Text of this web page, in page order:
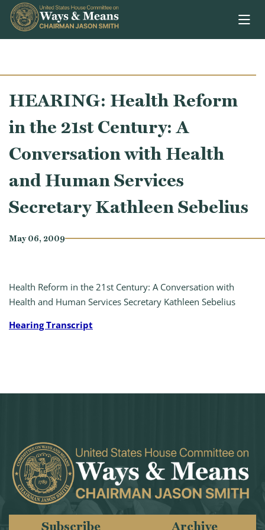
Skip to content
HEARING: Health Reform
in the 21st Century: A
Conversation with Health
and Human Services
Secretary Kathleen Sebelius
May 06, 2009
Health Reform in the 21st Century: A Conversation with
Health and Human Services Secretary Kathleen Sebelius
Hearing Transcript
Subscribe Archive